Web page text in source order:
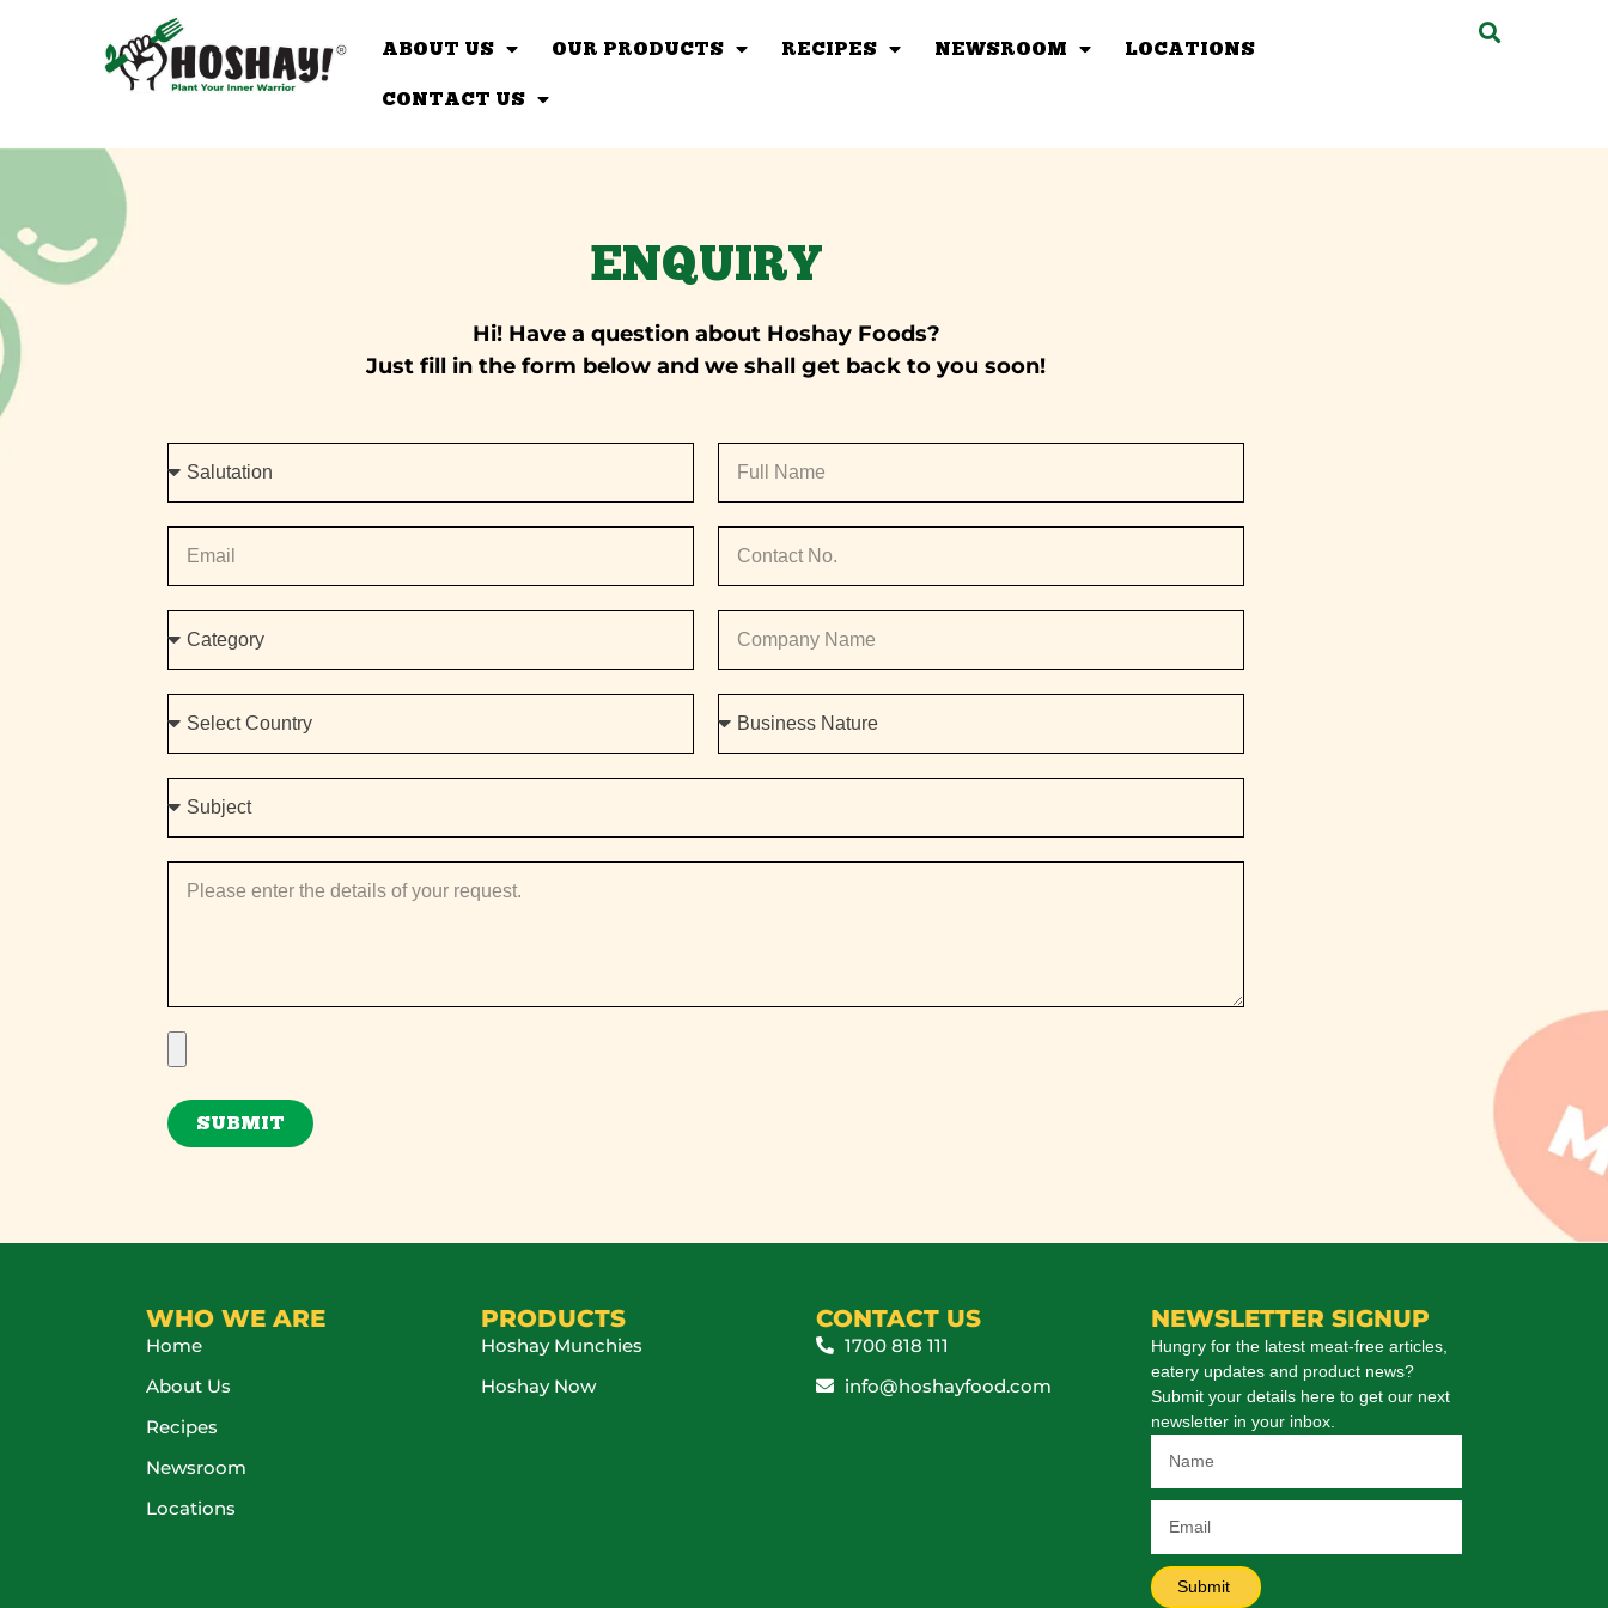
ABOUT US OUR PRODUCTS RECIPES NEWSROOM LOCATIONS
CONTACT US
ENQUIRY
Hi! Have a question about Hoshay Foods?
Just fill in the form below and we shall get back to you soon!
SUBMIT
WHO WE ARE
Home
About Us
Recipes
Newsroom
Locations
PRODUCTS
Hoshay Munchies
Hoshay Now
CONTACT US
1700 818 111
info@hoshayfood.com
NEWSLETTER SIGNUP
Hungry for the latest meat-free articles,
eatery updates and product news?
Submit your details here to get our next
newsletter in your inbox.
Submit